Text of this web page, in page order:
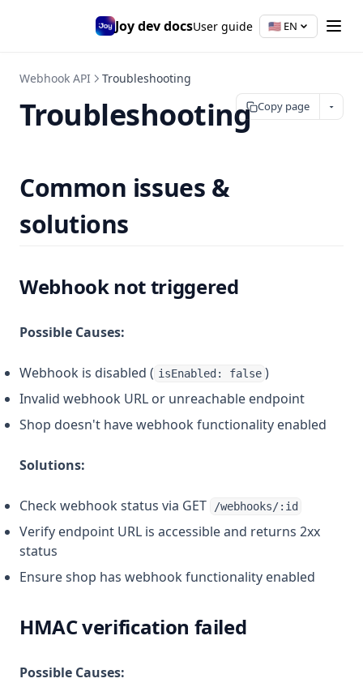
Joy dev docsUser guide 🇺🇸 EN
Webhook API Troubleshooting
Copy page
Troubleshooting
Common issues &
solutions
Webhook not triggered
Possible Causes:
Webhook is disabled ( isEnabled: false )
Invalid webhook URL or unreachable endpoint
Shop doesn't have webhook functionality enabled
Solutions:
Check webhook status via GET /webhooks/:id
Verify endpoint URL is accessible and returns 2xx
status
Ensure shop has webhook functionality enabled
HMAC verification failed
Possible Causes: